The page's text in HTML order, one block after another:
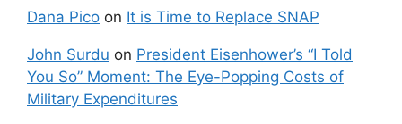
Dana Pico on It is Time to Replace SNAP
John Surdu on President Eisenhower’s “I Told
You So” Moment: The Eye-Popping Costs of
Military Expenditures